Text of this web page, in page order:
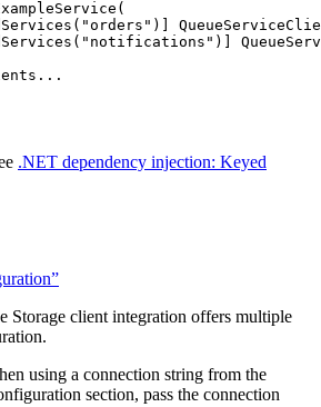
(
( "orders " )]
( " notifications " )]
.NET dependency injection: Keyed
Storage client integration offers multiple
using a connection string from the
section, pass the connection